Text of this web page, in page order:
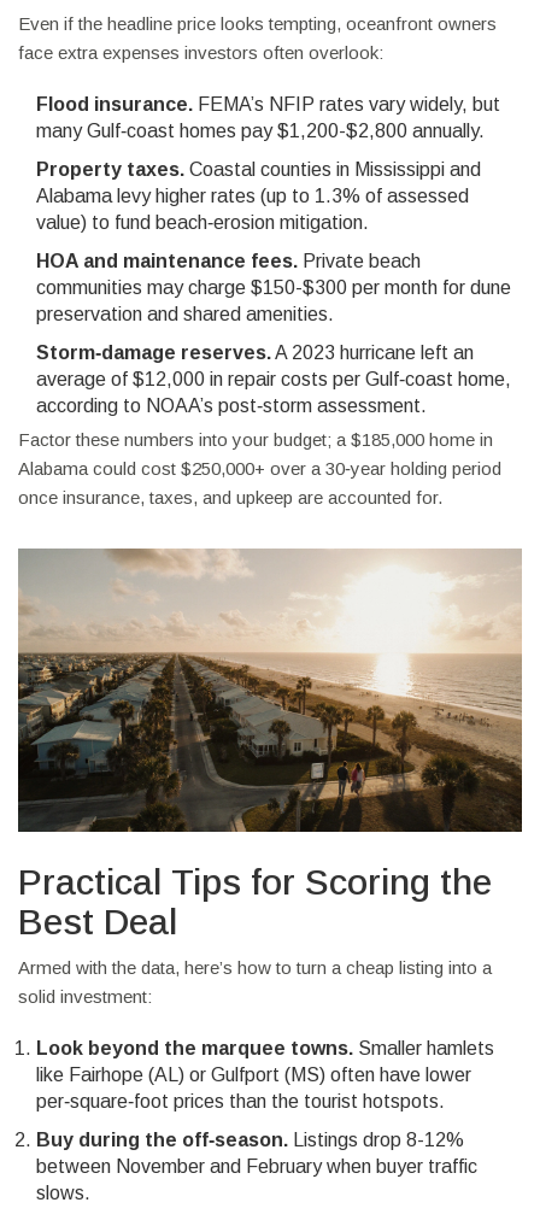
Even if the headline price looks tempting, oceanfront owners
face extra expenses investors often overlook:
Flood insurance. FEMA’s NFIP rates vary widely, but
many Gulf‑coast homes pay $1,200-$2,800 annually.
Property taxes. Coastal counties in Mississippi and
Alabama levy higher rates (up to 1.3% of assessed
value) to fund beach‑erosion mitigation.
HOA and maintenance fees. Private beach
communities may charge $150-$300 per month for dune
preservation and shared amenities.
Storm‑damage reserves.A 2023 hurricane left an
average of $12,000 in repair costs per Gulf‑coast home,
according to NOAA’s post‑storm assessment.
Factor these numbers into your budget; a $185,000 home in
Alabama could cost $250,000+ over a 30‑year holding period
once insurance, taxes, and upkeep are accounted for.
Practical Tips for Scoring the
Best Deal
Armed with the data, here’s how to turn a cheap listing into a
solid investment:
Look beyond the marquee towns. Smaller hamlets
like Fairhope (AL) or Gulfport (MS) often have lower
per‑square‑foot prices than the tourist hotspots.
Buy during the off‑season. Listings drop 8-12%
between November and February when buyer traffic
slows.